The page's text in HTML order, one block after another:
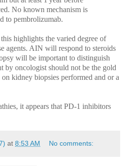
No known mechanism is
to pembrolizumab.
highlights the varied degree of
agents. AIN will respond to steroids
will be important to distinguish
by oncologist should not be the gold
kidney biopsies performed and or a
it appears that PD-1 inhibitors
at 8:53 AM No comments: